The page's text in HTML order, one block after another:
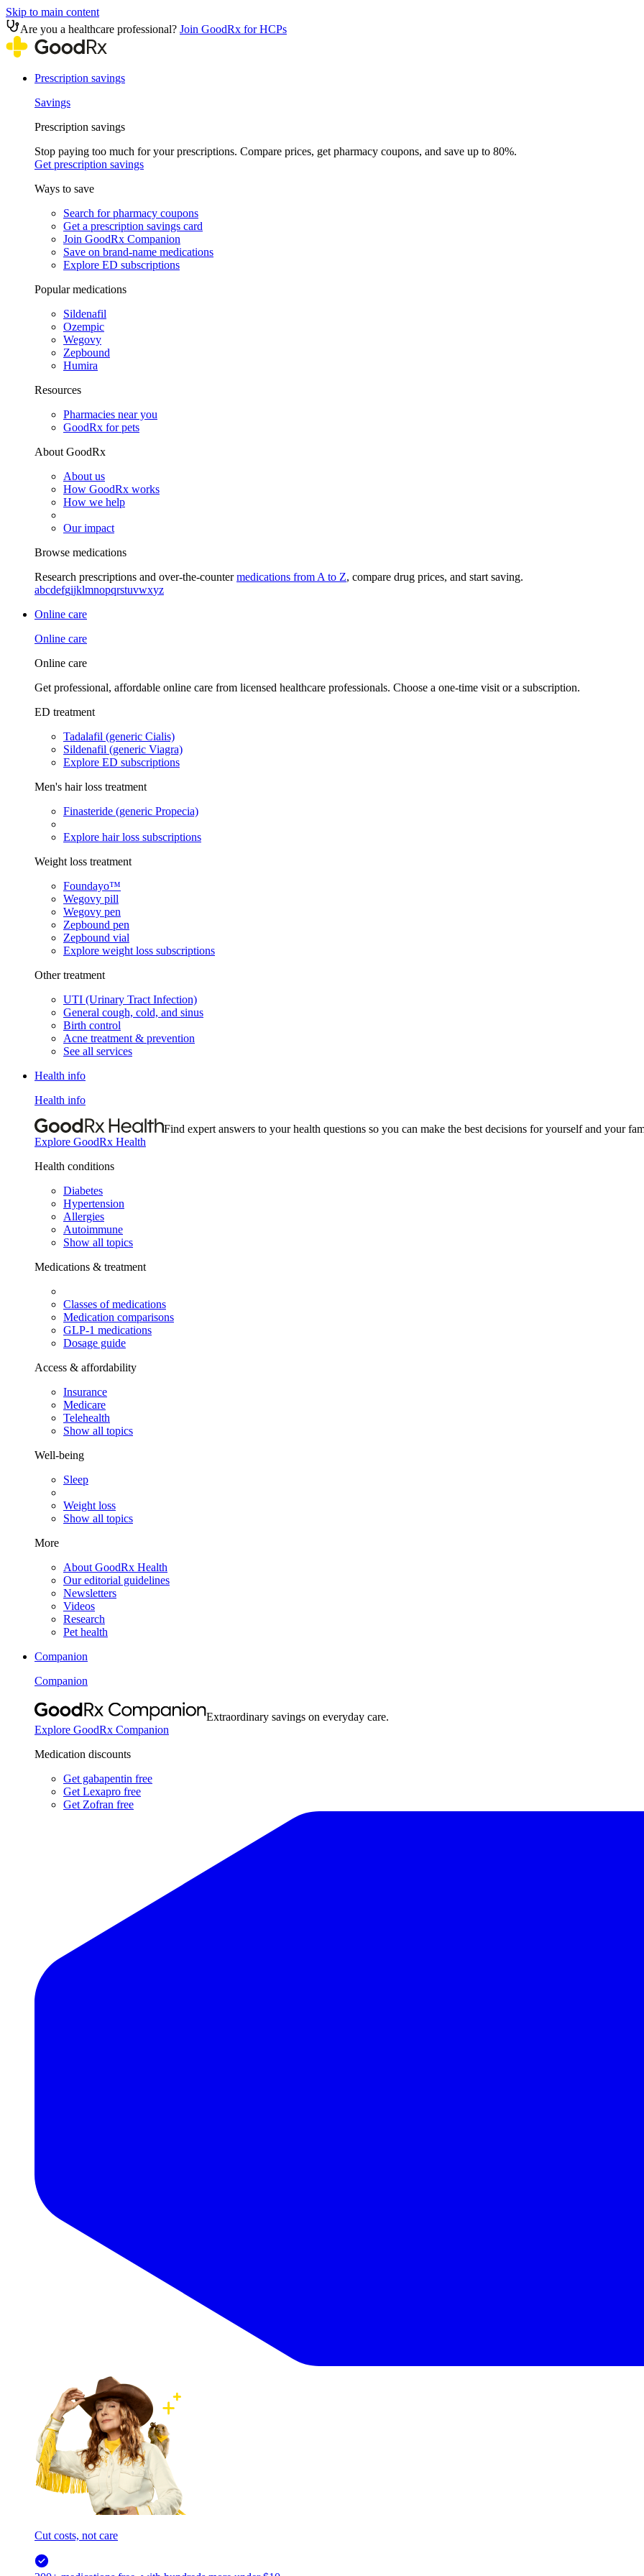
Skip to main content
Are you a healthcare professional? Join GoodRx for HCPs
Prescription savings
Savings
Prescription savings
Stop paying too much for your prescriptions. Compare prices, get pharmacy coupons, and save up to 80%.
Get prescription savings
Ways to save
Search for pharmacy coupons
Get a prescription savings card
Join GoodRx Companion
Save on brand-name medications
Explore ED subscriptions
Popular medications
Sildenafil
Ozempic
Wegovy
Zepbound
Humira
Resources
Pharmacies near you
GoodRx for pets
About GoodRx
About us
How GoodRx works
How we help
Our impact
Browse medications
Research prescriptions and over-the-countermedications from A to Z, compare drug prices, and start saving.
abcdefgijklmnopqrstuvwxyz
Online care
Online care
Online care
Get professional, affordable online care from licensed healthcare professionals. Choose a one-time visit or a subscription.
ED treatment
Tadalafil (generic Cialis)
Sildenafil (generic Viagra)
Explore ED subscriptions
Men's hair loss treatment
Finasteride (generic Propecia)
Explore hair loss subscriptions
Weight loss treatment
Foundayo™
Wegovy pill
Wegovy pen
Zepbound pen
Zepbound vial
Explore weight loss subscriptions
Other treatment
UTI (Urinary Tract Infection)
General cough, cold, and sinus
Birth control
Acne treatment & prevention
See all services
Health info
Health info
Find expert answers to your health questions so you can make the best decisions for yourself and your
Explore GoodRx Health
Health conditions
Diabetes
Hypertension
Allergies
Autoimmune
Show all topics
Medications & treatment
Classes of medications
Medication comparisons
GLP-1 medications
Dosage guide
Access & affordability
Insurance
Medicare
Telehealth
Show all topics
Well-being
Sleep
Weight loss
Show all topics
More
About GoodRx Health
Our editorial guidelines
Newsletters
Videos
Research
Pet health
Companion
Companion
Extraordinary savings on everyday care.
Explore GoodRx Companion
Medication discounts
Get gabapentin free
Get Lexapro free
Get Zofran free
Cut costs, not care